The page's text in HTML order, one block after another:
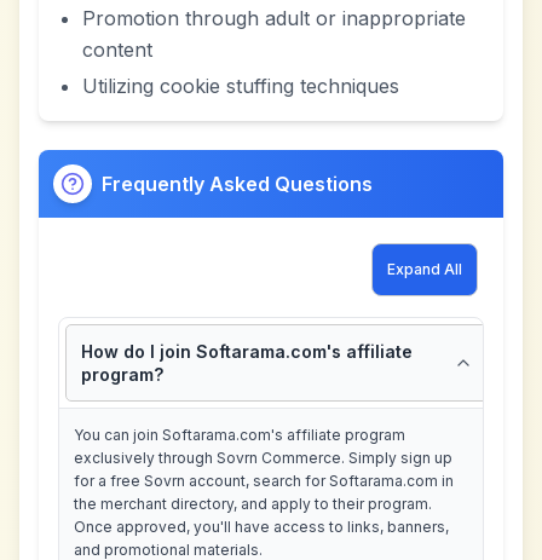
Promotion through adult or inappropriate
content
Utilizing cookie stuffing techniques
Frequently Asked Questions
Expand All
How do I join Softarama.com's affiliate
program?
You can join Softarama.com's affiliate program
exclusively through Sovrn Commerce. Simply sign up
for a free Sovrn account, search for Softarama.com in
the merchant directory, and apply to their program.
Once approved, you'll have access to links, banners,
and promotional materials.